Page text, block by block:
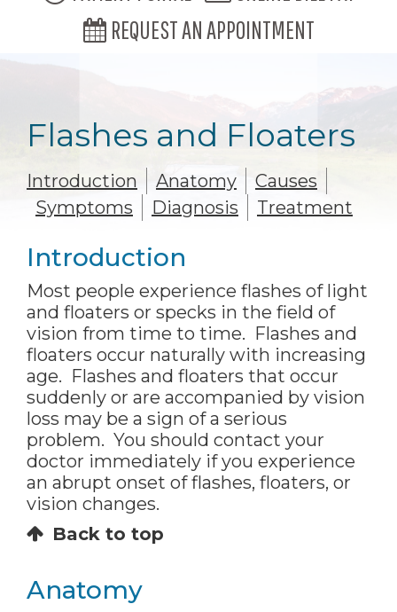
REQUEST AN APPOINTMENT
Flashes and Floaters
Introduction Anatomy
Causes
Symptoms
Diagnosis Treatment
Introduction
Most people experience flashes of light
and floaters or specks in the field of
vision from time to time. Flashes and
floaters occur naturally with increasing
age. Flashes and floaters that occur
suddenly or are accompanied by vision
loss may be a sign of a serious
problem. You should contact your
doctor immediately if you experience
an abrupt onset of flashes, floaters, or
vision changes.
Back to top
Anatomy